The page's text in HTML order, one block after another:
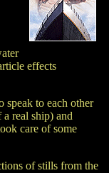
effects
to each other
real ship) and
care of some
of stills from the